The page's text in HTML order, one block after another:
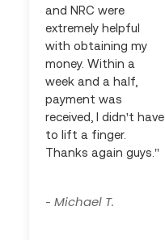
and NRC were
extremely helpful
with obtaining my
money. Within a
week and a half,
payment was
received, I didn't have
to lift a finger.
Thanks again guys."
-Michael T.